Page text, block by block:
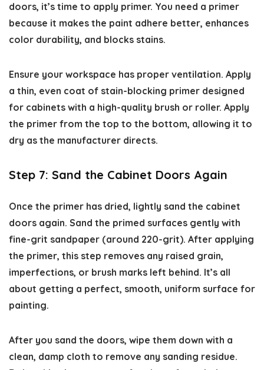
doors, it’s time to apply primer. You need a primer
because it makes the paint adhere better, enhances
color durability, and blocks stains.
Ensure your workspace has proper ventilation. Apply
a thin, even coat of stain-blocking primer designed
for cabinets with a high-quality brush or roller. Apply
the primer from the top to the bottom, allowing it to
dry as the manufacturer directs.
Step 7: Sand the Cabinet Doors Again
Once the primer has dried, lightly sand the cabinet
doors again. Sand the primed surfaces gently with
fine-grit sandpaper (around 220-grit). After applying
the primer, this step removes any raised grain,
imperfections, or brush marks left behind. It’s all
about getting a perfect, smooth, uniform surface for
painting.
After you sand the doors, wipe them down with a
clean, damp cloth to remove any sanding residue.